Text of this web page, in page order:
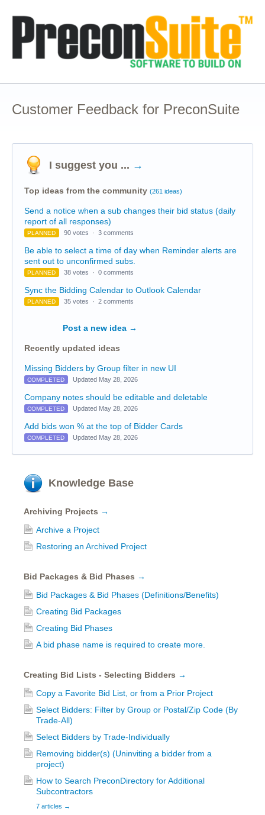
Customer Feedback for PreconSuite
I suggest you ... →
Top ideas from the community (261 ideas)
Send a notice when a sub changes their bid status (daily
report of all responses)
PLANNED 90 votes · 3 comments
Be able to select a time of day when Reminder alerts are
sent out to unconfirmed subs.
PLANNED 38 votes · 0 comments
Sync the Bidding Calendar to Outlook Calendar
PLANNED 35 votes · 2 comments
Post a new idea →
Recently updated ideas
Missing Bidders by Group filter in new UI
COMPLETED Updated May 28, 2026
Company notes should be editable and deletable
COMPLETED Updated May 28, 2026
Add bids won % at the top of Bidder Cards
COMPLETED Updated May 28, 2026
Knowledge Base
Archiving Projects →
Archive a Project
Restoring an Archived Project
Bid Packages & Bid Phases →
Bid Packages & Bid Phases (Definitions/Benefits)
Creating Bid Packages
Creating Bid Phases
A bid phase name is required to create more.
Creating Bid Lists - Selecting Bidders →
Copy a Favorite Bid List, or from a Prior Project
Select Bidders: Filter by Group or Postal/Zip Code (By
Trade-All)
Select Bidders by Trade-Individually
Removing bidder(s) (Uninviting a bidder from a
project)
How to Search PreconDirectory for Additional
Subcontractors
7 articles →